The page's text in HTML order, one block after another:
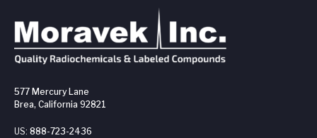
577 Mercury Lane
Brea, California 92821
US: 888-723-2436